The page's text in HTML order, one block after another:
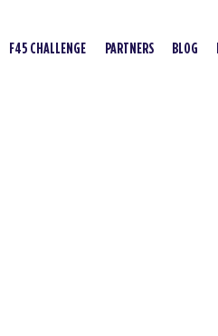
F45 CHALLENGE PARTNERS BLOG